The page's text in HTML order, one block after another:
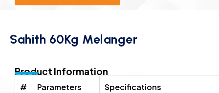
Sahith 60Kg Melanger
Product Information
# Parameters Specifications